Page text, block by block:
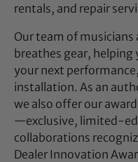
rentals, and repair
Our team of
breathes gear,
your next
installation. As an
we also offer our
—exclusive, limited-
collaborations
Dealer Innovation